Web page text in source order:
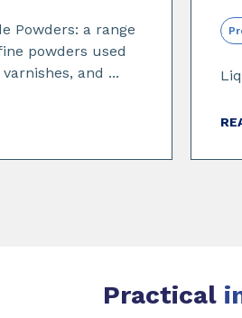
Powders: a range
powders used
and ...
Practical